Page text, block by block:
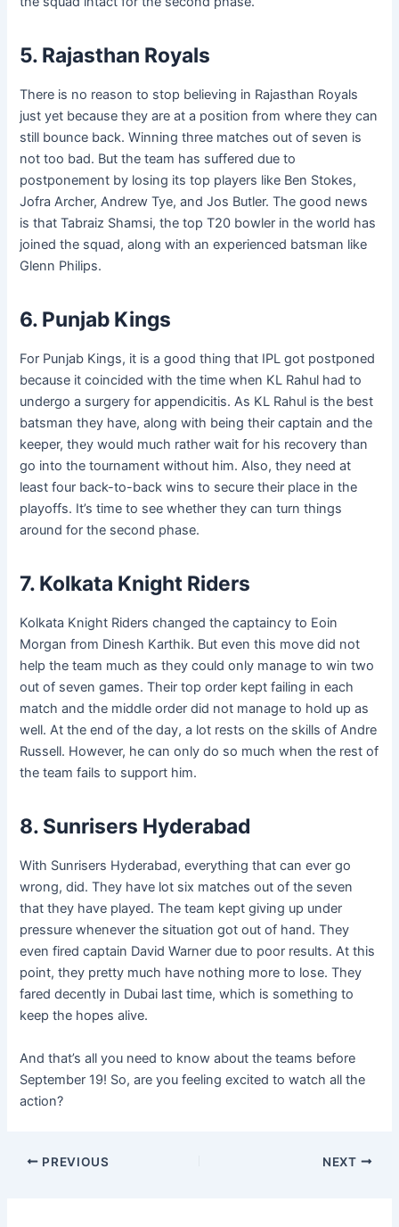
5. Rajasthan Royals
There is no reason to stop believing in Rajasthan Royals
just yet because they are at a position from where they can
still bounce back. Winning three matches out of seven is
not too bad. But the team has suffered due to
postponement by losing its top players like Ben Stokes,
Jofra Archer, Andrew Tye, and Jos Butler. The good news
is that Tabraiz Shamsi, the top T20 bowler in the world has
joined the squad, along with an experienced batsman like
Glenn Philips.
6. Punjab Kings
For Punjab Kings, it is a good thing that IPL got postponed
because it coincided with the time when KL Rahul had to
undergo a surgery for appendicitis. As KL Rahul is the best
batsman they have, along with being their captain and the
keeper, they would much rather wait for his recovery than
go into the tournament without him. Also, they need at
least four back-to-back wins to secure their place in the
playoffs. It’s time to see whether they can turn things
around for the second phase.
7. Kolkata Knight Riders
Kolkata Knight Riders changed the captaincy to Eoin
Morgan from Dinesh Karthik. But even this move did not
help the team much as they could only manage to win two
out of seven games. Their top order kept failing in each
match and the middle order did not manage to hold up as
well. At the end of the day, a lot rests on the skills of Andre
Russell. However, he can only do so much when the rest of
the team fails to support him.
8. Sunrisers Hyderabad
With Sunrisers Hyderabad, everything that can ever go
wrong, did. They have lot six matches out of the seven
that they have played. The team kept giving up under
pressure whenever the situation got out of hand. They
even fired captain David Warner due to poor results. At this
point, they pretty much have nothing more to lose. They
fared decently in Dubai last time, which is something to
keep the hopes alive.
And that’s all you need to know about the teams before
September 19! So, are you feeling excited to watch all the
action?
Post
PREVIOUS NEXT